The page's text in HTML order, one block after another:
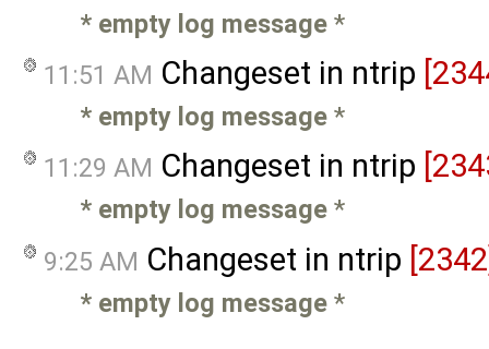
* empty log message *
11:51 AM Changeset in ntrip
* empty log message *
11:29 AM Changeset in ntrip
* empty log message *
9:25 AM Changeset in ntrip
* empty log message *